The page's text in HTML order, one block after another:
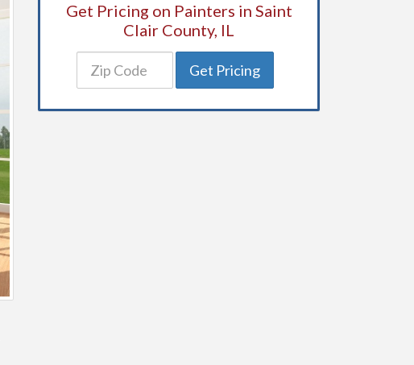
Get Pricing on Painters in Saint
Clair County, IL
Get Pricing